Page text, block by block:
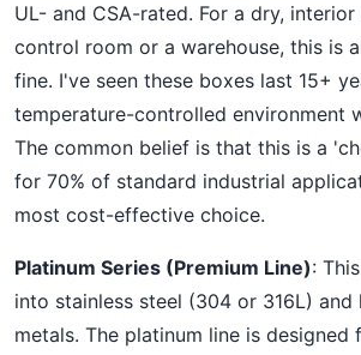
UL- and CSA-rated. For a dry,
control room or a warehouse, this is
fine. I've seen these boxes last 15+
temperature-controlled environment
The common belief is that this is a
for 70% of standard industrial
most cost-effective choice.
Platinum Series (Premium Line):
into stainless steel (304 or 316L) and
metals. The platinum line is designed